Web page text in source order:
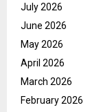
July 2026
June 2026
May 2026
April 2026
March 2026
February 2026